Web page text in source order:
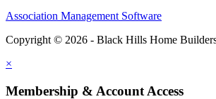
Association Management Software
Copyright © 2026 - Black Hills Home
×
Membership & Account Access